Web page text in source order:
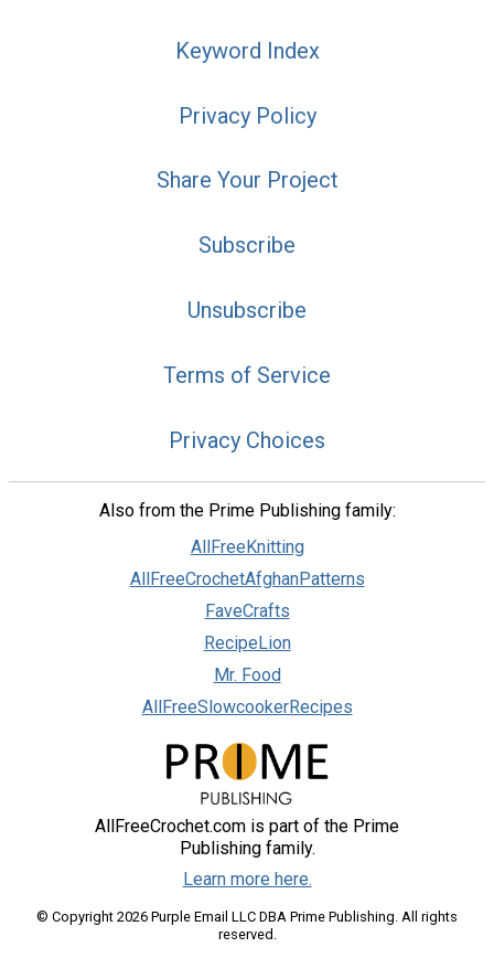
Keyword Index
Privacy Policy
Share Your Project
Subscribe
Unsubscribe
Terms of Service
Privacy Choices
Also from the Prime Publishing family:
AllFreeKnitting
AllFreeCrochetAfghanPatterns
FaveCrafts
RecipeLion
Mr. Food
AllFreeSlowcookerRecipes
AllFreeCrochet.com is part of the Prime
Publishing family.
Learn more here.
© Copyright 2026 Purple Email LLC DBA Prime Publishing. All rights
reserved.